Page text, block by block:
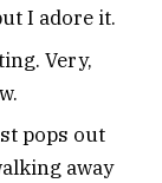
I adore it.
Very,
pops out
away